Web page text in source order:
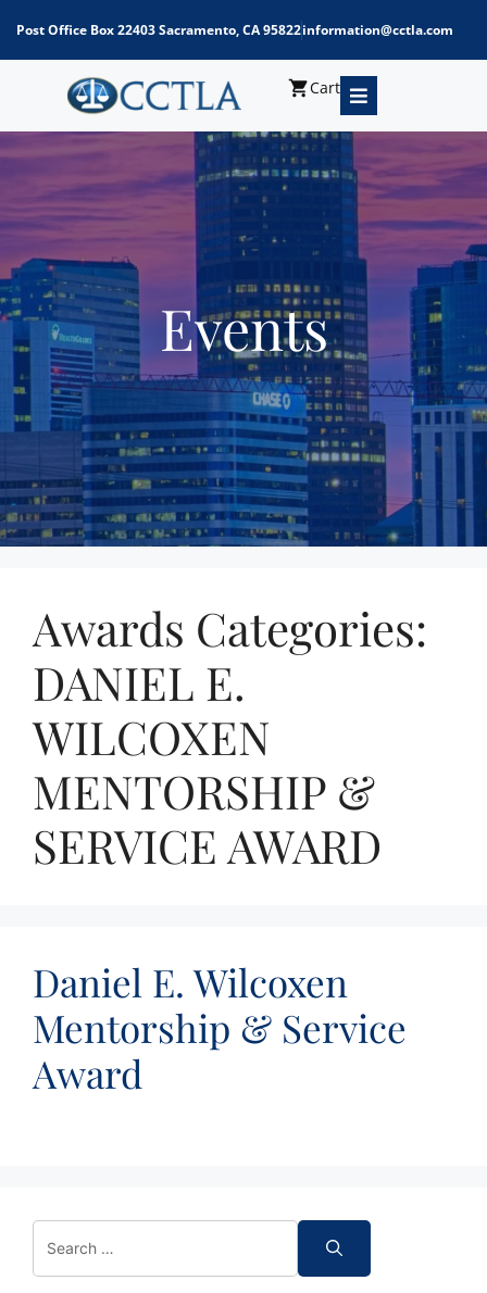
Post Office Box 22403 Sacramento, CA 95822information@cctla.com
Cart
Events
Awards Categories:
DANIEL E.
WILCOXEN
MENTORSHIP &
SERVICE AWARD
Daniel E. Wilcoxen
Mentorship & Service
Award